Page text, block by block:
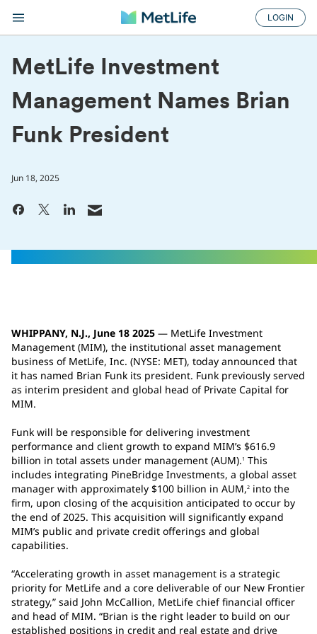
LOGIN
MetLife Investment
Management Names Brian
Funk President
Jun 18, 2025
WHIPPANY, N.J., June 18 2025 — MetLife Investment
Management (MIM), the institutional asset management
business of MetLife, Inc. (NYSE: MET), today announced that
it has named Brian Funk its president. Funk previously served
as interim president and global head of Private Capital for
MIM.
Funk will be responsible for delivering investment
performance and client growth to expand MIM’s $616.9
billion in total assets under management (AUM).1 This
includes integrating PineBridge Investments, a global asset
manager with approximately $100 billion in AUM,2 into the
firm, upon closing of the acquisition anticipated to occur by
the end of 2025. This acquisition will significantly expand
MIM’s public and private credit offerings and global
capabilities.
“Accelerating growth in asset management is a strategic
priority for MetLife and a core deliverable of our New Frontier
strategy,” said John McCallion, MetLife chief financial officer
and head of MIM. “Brian is the right leader to build on our
established positions in credit and real estate and drive